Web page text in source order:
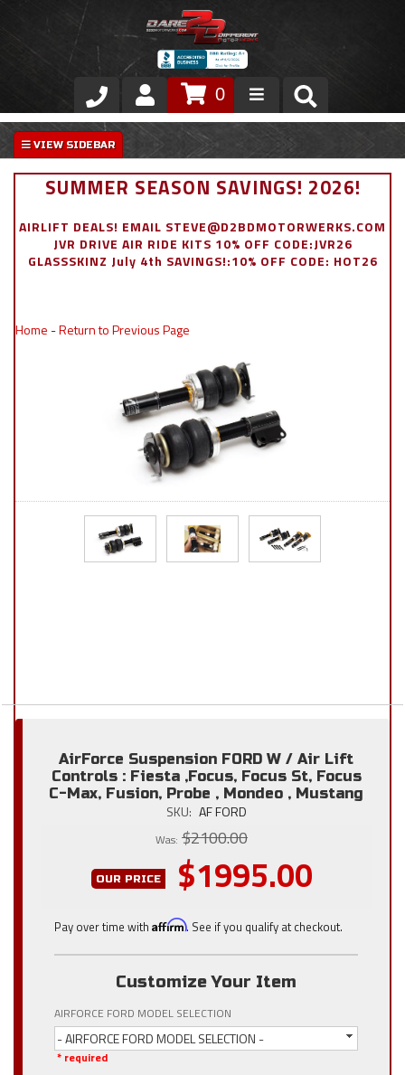
Store
VIP Area
Exterior
0
SUMMER SEASON SAVINGS! 2026!
AIRLIFT DEALS! EMAIL STEVE@D2BDMOTORWERKS.COM
JVR DRIVE AIR RIDE KITS 10% OFF CODE:JVR26
GLASSSKINZ July 4th SAVINGS!:10% OFF CODE: HOT26
Home -Return to Previous Page
AirForce Suspension FORD W / Air Lift
Controls : Fiesta ,Focus, Focus St, Focus
C-Max, Fusion, Probe , Mondeo , Mustang
SKU: AF FORD
Was: $2100.00
OUR PRICE $1995.00
Pay over time with Affirm. See if you qualify at checkout.
Customize Your Item
AIRFORCE FORD MODEL SELECTION
- AIRFORCE FORD MODEL SELECTION -
* required